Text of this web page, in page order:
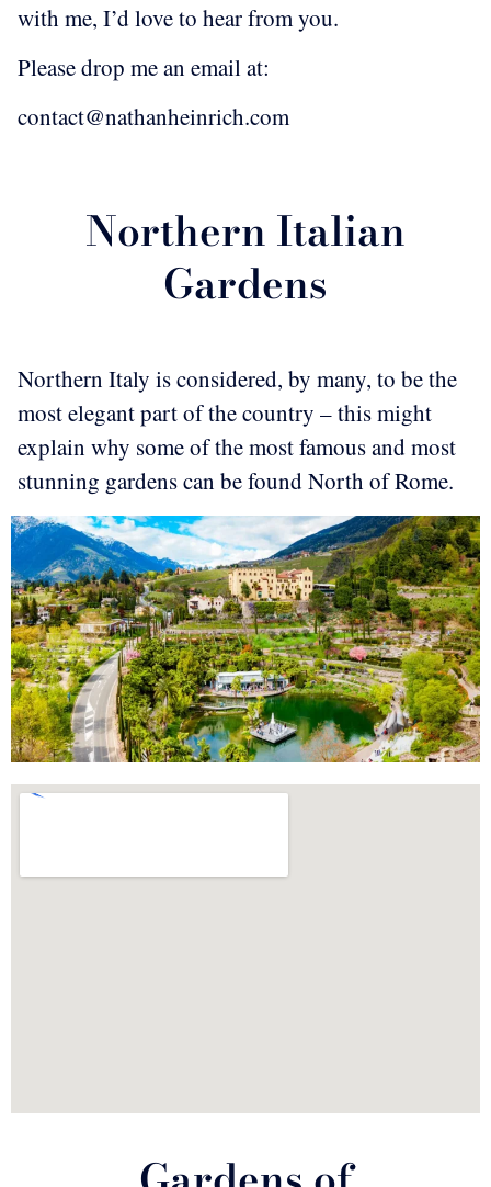
with me, I’d love to hear from you.
Please drop me an email at:
contact@nathanheinrich.com
Northern Italian
Gardens
Northern Italy is considered, by many, to be the
most elegant part of the country – this might
explain why some of the most famous and most
stunning gardens can be found North of Rome.